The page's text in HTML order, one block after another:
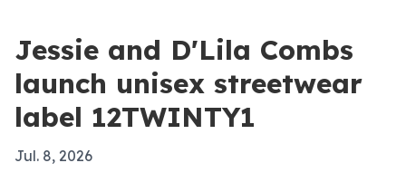
Jessie and D'Lila Combs
launch unisex streetwear
label 12TWINTY1
Jul. 8, 2026